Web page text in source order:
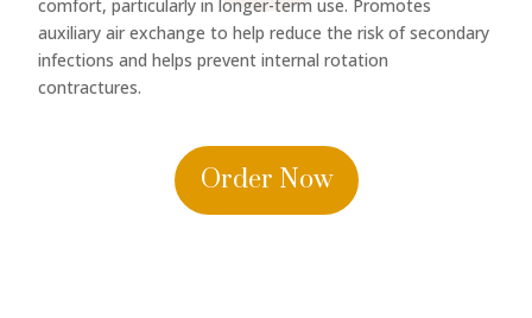
comfort, particularly in longer-term use. Promotes
auxiliary air exchange to help reduce the risk of secondary
infections and helps prevent internal rotation
contractures.
Order Now